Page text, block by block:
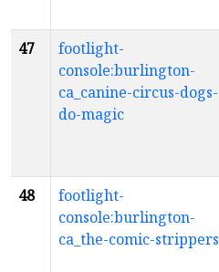
47
footlight-
console:burlington-
ca_canine-circus-dogs-
do-magic
48
footlight-
console:burlington-
ca_the-comic-strippers